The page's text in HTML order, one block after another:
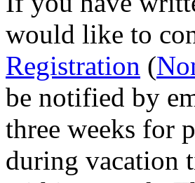
would like to
Registration (
be notified by
three weeks for
during vacation